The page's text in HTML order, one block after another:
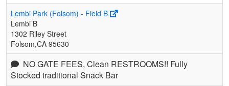
Lembi Park (Folsom) - Field B
Lembi B
1302 Riley Street
Folsom,CA 95630
NO GATE FEES, Clean RESTROOMS!! Fully
Stocked traditional Snack Bar